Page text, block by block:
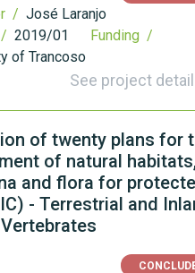
/ José Laranjo
2019/01
Funding /
of Trancoso
See project
of twenty plans for
of natural
and flora for
- Terrestrial and